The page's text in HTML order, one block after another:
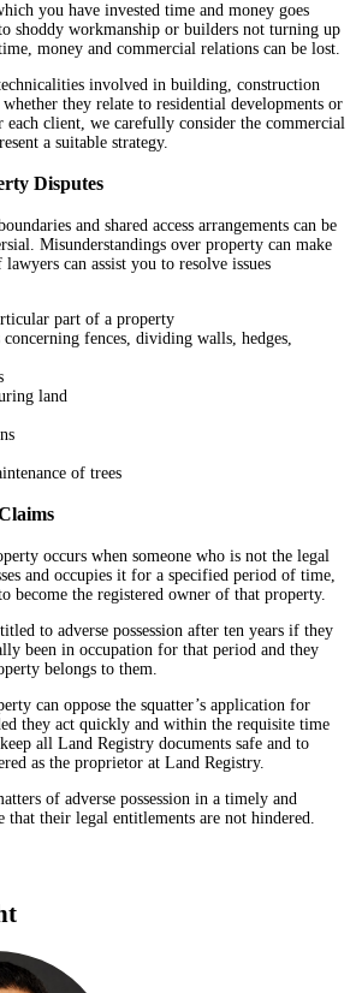
you have invested time and money goes
shoddy workmanship or builders not turning up
money and commercial relations can be lost.
involved in building, construction
they relate to residential developments or
each client, we carefully consider the commercial
a suitable strategy.
Disputes
and shared access arrangements can be
Misunderstandings over property can make
can assist you to resolve issues
part of a property
fences, dividing walls, hedges,
land
of trees
occurs when someone who is not the legal
and occupies it for a specified period of time,
become the registered owner of that property.
to adverse possession after ten years if they
been in occupation for that period and they
belongs to them.
can oppose the squatter’s application for
they act quickly and within the requisite time
all Land Registry documents safe and to
as the proprietor at Land Registry.
of adverse possession in a timely and
that their legal entitlements are not hindered.